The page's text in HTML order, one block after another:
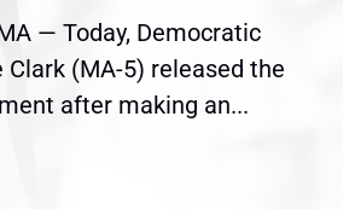
— Today, Democratic
Clark (MA-5) released the
after making an...